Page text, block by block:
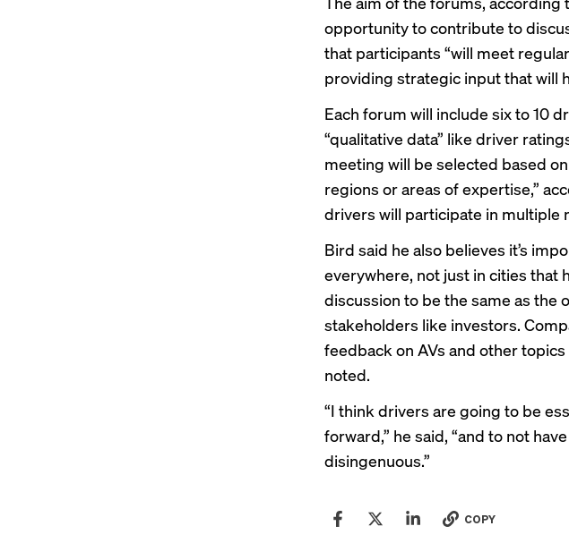
opportunity to contribute to
that participants “will meet
providing strategic input that will
Each forum will include six to 10
“qualitative data” like driver
meeting will be selected based
regions or areas of expertise,”
drivers will participate in multiple
Bird said he also believes it’s
everywhere, not just in cities that
discussion to be the same as the
stakeholders like investors.
feedback on AVs and other
noted.
“I think drivers are going to be
forward,” he said, “and to not
disingenuous.”
COPY